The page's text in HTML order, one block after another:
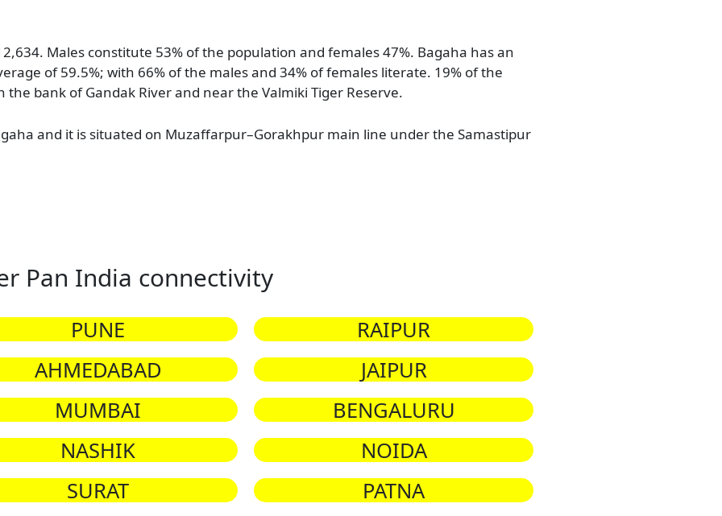
Males constitute 53% of the population and females 47%. Bagaha has an
of 59.5%; with 66% of the males and 34% of females literate. 19% of the
bank of Gandak River and near the Valmiki Tiger Reserve.
and it is situated on Muzaffarpur–Gorakhpur main line under the Samastipur
Pan India connectivity
PUNE
RAIPUR
AHMEDABAD
JAIPUR
MUMBAI
BENGALURU
NASHIK
NOIDA
SURAT
PATNA